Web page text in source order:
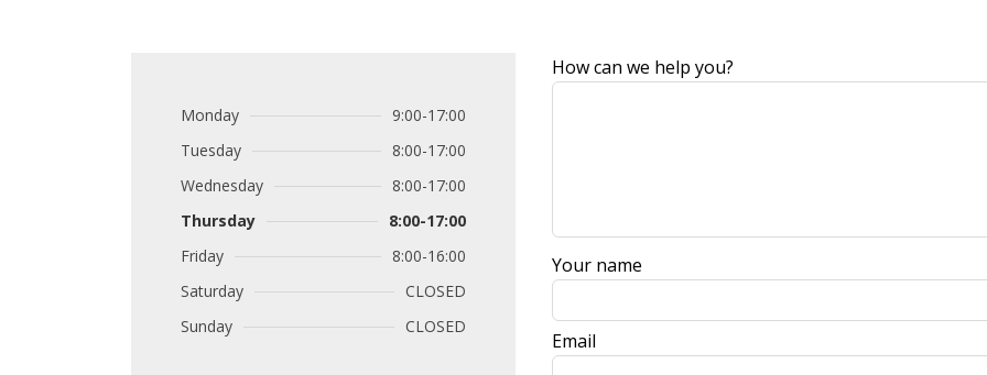
Monday
9:00-17:00
Tuesday
8:00-17:00
Wednesday
8:00-17:00
Thursday
8:00-17:00
Friday
8:00-16:00
Saturday
CLOSED
Sunday
CLOSED
Leave
How can we help you?
Your name
Email